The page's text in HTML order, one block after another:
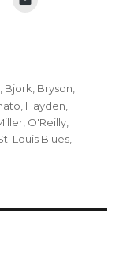
, Bjork, Bryson,
Hayden
O'Reilly
Louis Blues